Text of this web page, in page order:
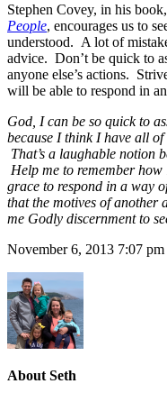
Stephen Covey, in his book,
People, encourages us to
understood. A lot of
advice. Don’t be quick to
anyone else’s actions.
will be able to respond in
God, I can be so quick to
because I think I have all
That’s a laughable notion
Help me to remember
grace to respond in a way
that the motives of another
me Godly discernment to
November 6, 2013 7:07 pm
About Seth